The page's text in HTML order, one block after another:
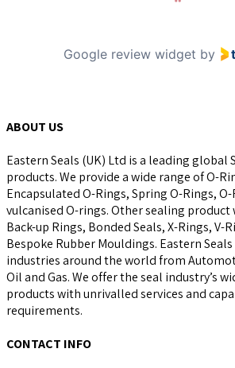
Google review widget by
ABOUT US
Eastern Seals (UK) Ltd is a leading global
products. We provide a wide range of O-
Encapsulated O-Rings, Spring O-Rings,
vulcanised O-rings. Other sealing product
Back-up Rings, Bonded Seals, X-Rings, V-
Bespoke Rubber Mouldings. Eastern
industries around the world from
Oil and Gas. We offer the seal industry’s
products with unrivalled services and
requirements.
CONTACT INFO